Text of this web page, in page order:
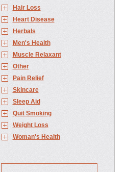
Hair Loss
Heart Disease
Herbals
Men's Health
Muscle Relaxant
Other
Pain Relief
Skincare
Sleep Aid
Quit Smoking
Weight Loss
Woman's Health